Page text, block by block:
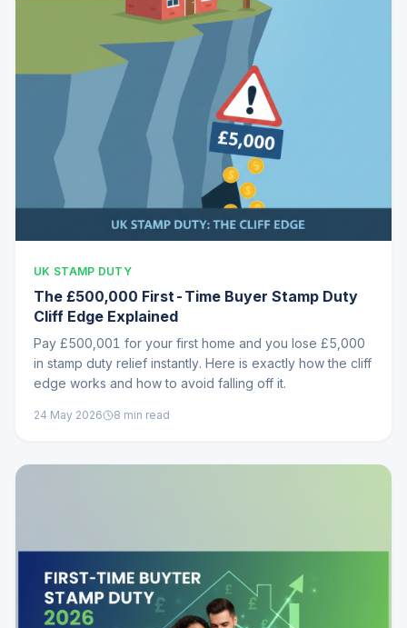
UK STAMP DUTY
The £500,000 First-Time Buyer Stamp Duty
Cliff Edge Explained
Pay £500,001 for your first home and you lose £5,000
in stamp duty relief instantly. Here is exactly how the cliff
edge works and how to avoid falling off it.
24 May 2026 8 min read